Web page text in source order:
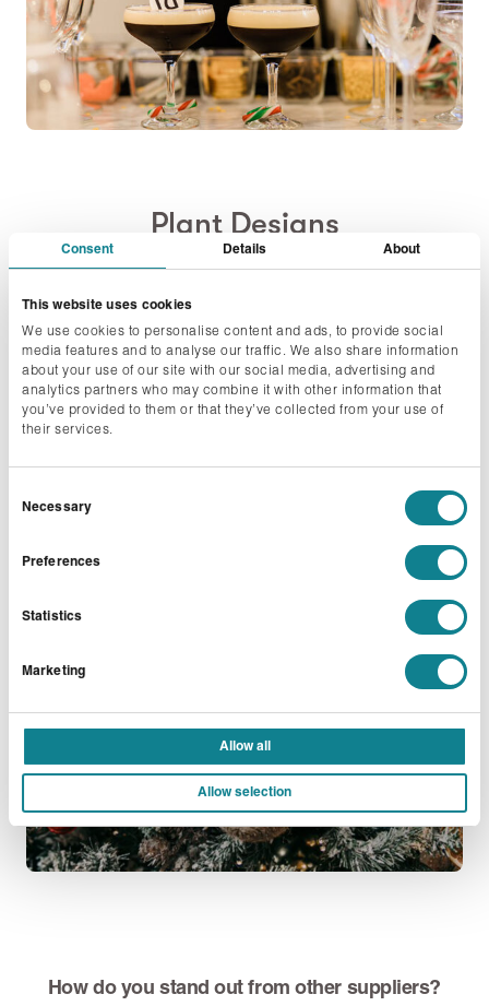
Consent Details About
This website uses cookies
We use cookies to personalise content and ads, to provide social
media features and to analyse our traffic. We also share information
about your use of our site with our social media, advertising and
analytics partners who may combine it with other information that
you’ve provided to them or that they’ve collected from your use of
their services.
Selection
Necessary
Preferences
Statistics
Marketing
Allow all
Allow selection
Plant Designs
A brief description of who you are and what you
offer
Plant Designs are a design focussed plant company
that work designing and caring for plants across
London. We supply office plants, planting for events,
Christmas displays and also have a houseplant
shop, where we run workshops on Exmouth Market
How do you stand out from other suppliers?